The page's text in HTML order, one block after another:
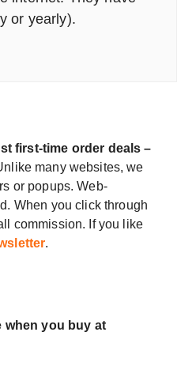
or yearly).
first-time order deals –
many websites, we
or popups. Web-
When you click through
commission. If you like
.
when you buy at